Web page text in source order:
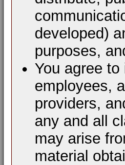
developed)
purposes,
You agree
employees,
providers,
any and all
may arise
material